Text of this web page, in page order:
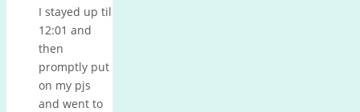
I stayed up til
12:01 and
then
promptly put
on my pjs
and went to